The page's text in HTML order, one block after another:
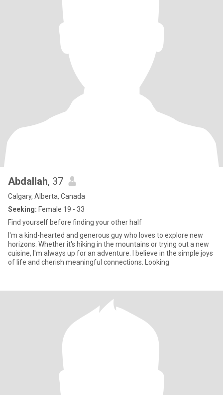
Abdallah, 37
Calgary, Alberta, Canada
Seeking: Female 19 - 33
Find yourself before finding your other half
I'm a kind-hearted and generous guy who loves to explore new
horizons. Whether it's hiking in the mountains or trying out a new
cuisine, I'm always up for an adventure. I believe in the simple joys
of life and cherish meaningful connections. Looking